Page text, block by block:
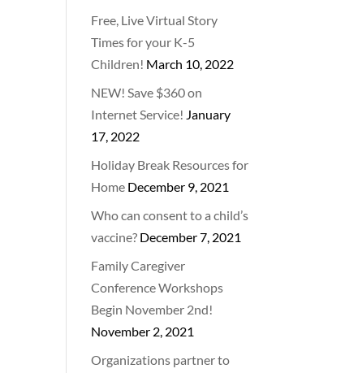
Free, Live Virtual Story
Times for your K-5
Children! March 10, 2022
NEW! Save $360 on
Internet Service! January
17, 2022
Holiday Break Resources for
Home December 9, 2021
Who can consent to a child’s
vaccine? December 7, 2021
Family Caregiver
Conference Workshops
Begin November 2nd!
November 2, 2021
Organizations partner to